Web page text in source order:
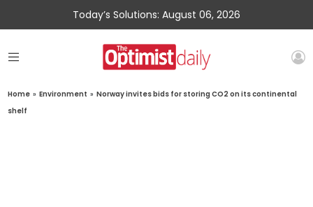
Today’s Solutions: August 06, 2026
Home » Environment » Norway invites bids for storing CO2 on its continental
shelf